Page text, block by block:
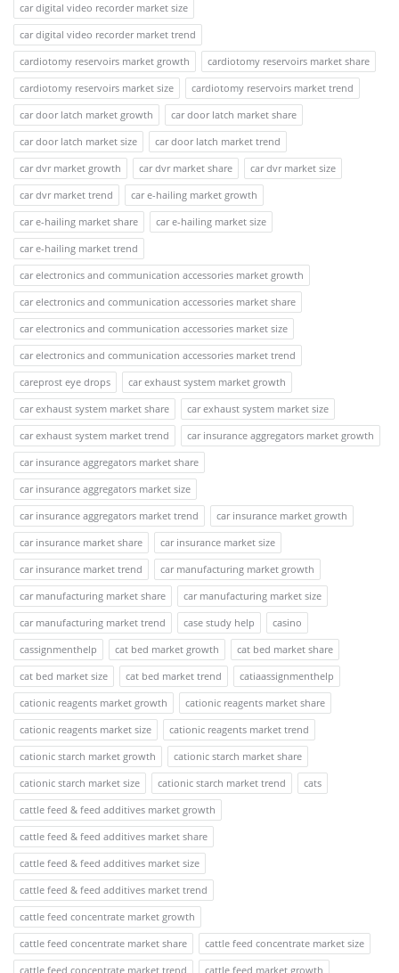
car digital video recorder market size
car digital video recorder market trend
cardiotomy reservoirs market growth
cardiotomy reservoirs market share
cardiotomy reservoirs market size
cardiotomy reservoirs market trend
car door latch market growth
car door latch market share
car door latch market size
car door latch market trend
car dvr market growth
car dvr market share
car dvr market size
car dvr market trend
car e-hailing market growth
car e-hailing market share
car e-hailing market size
car e-hailing market trend
car electronics and communication accessories market growth
car electronics and communication accessories market share
car electronics and communication accessories market size
car electronics and communication accessories market trend
careprost eye drops
car exhaust system market growth
car exhaust system market share
car exhaust system market size
car exhaust system market trend
car insurance aggregators market growth
car insurance aggregators market share
car insurance aggregators market size
car insurance aggregators market trend
car insurance market growth
car insurance market share
car insurance market size
car insurance market trend
car manufacturing market growth
car manufacturing market share
car manufacturing market size
car manufacturing market trend
case study help
casino
cassignmenthelp
cat bed market growth
cat bed market share
cat bed market size
cat bed market trend
catiaassignmenthelp
cationic reagents market growth
cationic reagents market share
cationic reagents market size
cationic reagents market trend
cationic starch market growth
cationic starch market share
cationic starch market size
cationic starch market trend
cats
cattle feed & feed additives market growth
cattle feed & feed additives market share
cattle feed & feed additives market size
cattle feed & feed additives market trend
cattle feed concentrate market growth
cattle feed concentrate market share
cattle feed concentrate market size
cattle feed concentrate market trend
cattle feed market growth